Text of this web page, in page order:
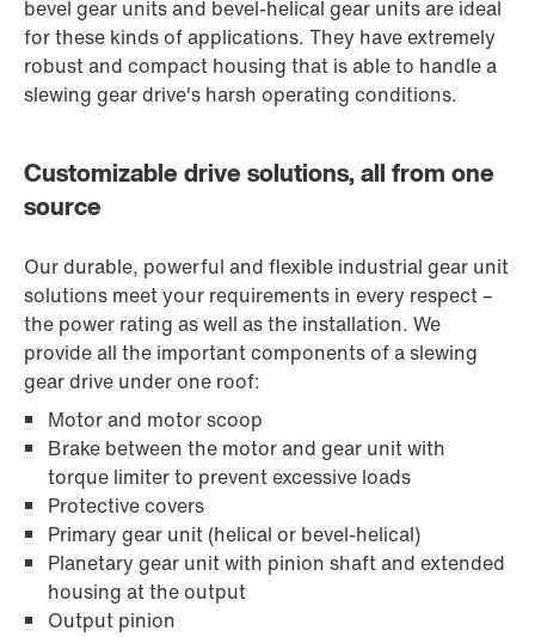
bevel gear units and bevel-helical gear units are ideal
for these kinds of applications. They have extremely
robust and compact housing that is able to handle a
slewing gear drive's harsh operating conditions.
Customizable drive solutions, all from one
source
Our durable, powerful and flexible industrial gear unit
solutions meet your requirements in every respect –
the power rating as well as the installation. We
provide all the important components of a slewing
gear drive under one roof:
Motor and motor scoop
Brake between the motor and gear unit with
torque limiter to prevent excessive loads
Protective covers
Primary gear unit (helical or bevel-helical)
Planetary gear unit with pinion shaft and extended
housing at the output
Output pinion